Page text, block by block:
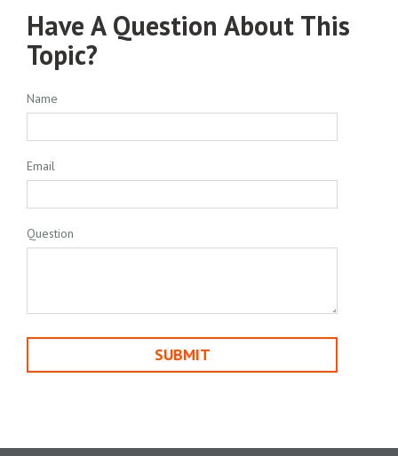
Have A Question About This
Topic?
Name
Email
Question